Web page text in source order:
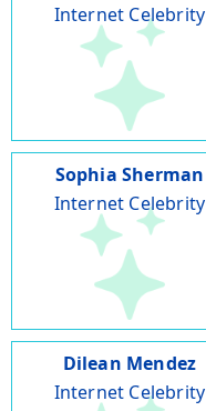
Internet Celebrity
Sophia Sherman
Internet Celebrity
Dilean Mendez
Internet Celebrity